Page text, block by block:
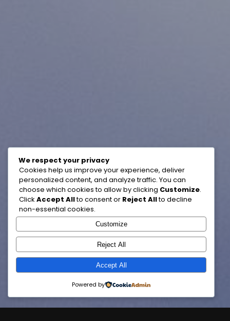
We respect your privacy
Cookies help us improve your experience, deliver
personalized content, and analyze traffic. You can
choose which cookies to allow by clicking Customize.
Click Accept Allto consent or Reject Allto decline
non-essential cookies.
Customize
Reject All
Accept All
Powered by